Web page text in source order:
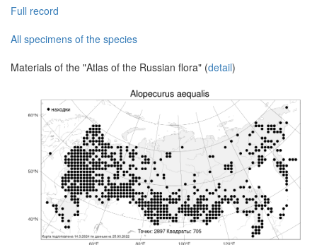
Full record
All specimens of the species
Materials of the "Atlas of the Russian flora" (detail)